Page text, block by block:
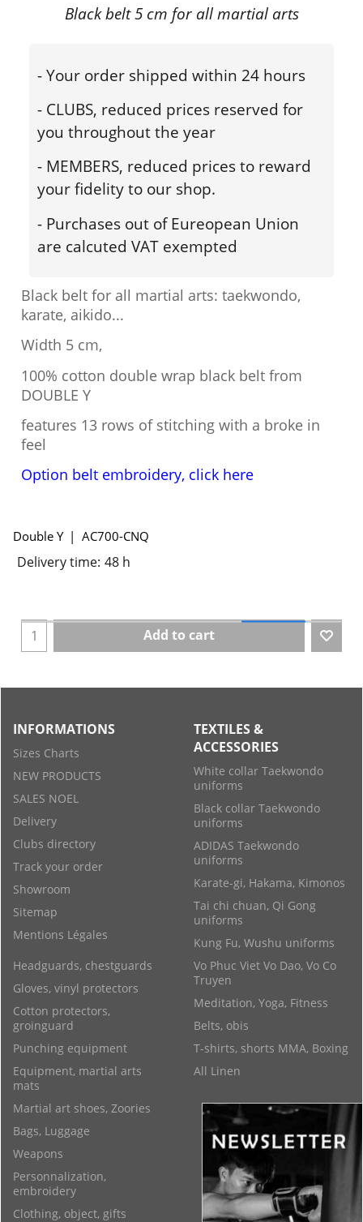
Black belt 5 cm for all martial arts
- Your order shipped within 24 hours
- CLUBS, reduced prices reserved for
you throughout the year
- MEMBERS, reduced prices to reward
your fidelity to our shop.
- Purchases out of Eureopean Union
are calcuted VAT exempted
Black belt for all martial arts: taekwondo,
karate, aikido...
Width 5 cm,
100% cotton double wrap black belt from
DOUBLE Y
features 13 rows of stitching with a broke in
feel
Option belt embroidery, click here
Double Y AC700-CNQ
Delivery time: 48 h
Add to cart
INFORMATIONS
Sizes Charts
NEW PRODUCTS
SALES NOEL
Delivery
Clubs directory
Track your order
Showroom
Sitemap
Mentions Légales
TEXTILES &
ACCESSORIES
White collar Taekwondo
uniforms
Black collar Taekwondo
uniforms
ADIDAS Taekwondo
uniforms
Karate-gi, Hakama, Kimonos
Tai chi chuan, Qi Gong
uniforms
Kung Fu, Wushu uniforms
Vo Phuc Viet Vo Dao, Vo Co
Truyen
Meditation, Yoga, Fitness
Belts, obis
T-shirts, shorts MMA, Boxing
All Linen
Headguards, chestguards
Gloves, vinyl protectors
Cotton protectors,
groinguard
Punching equipment
Equipment, martial arts
mats
Martial art shoes, Zoories
Bags, Luggage
Weapons
Personnalization,
embroidery
Clothing, object, gifts